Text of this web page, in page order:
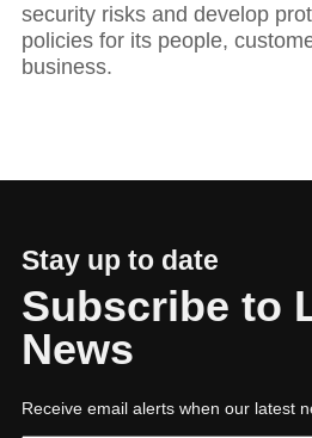
security risks and develop
policies for its people,
business.
Stay up to date
Subscribe to
News
Receive email alerts when our latest